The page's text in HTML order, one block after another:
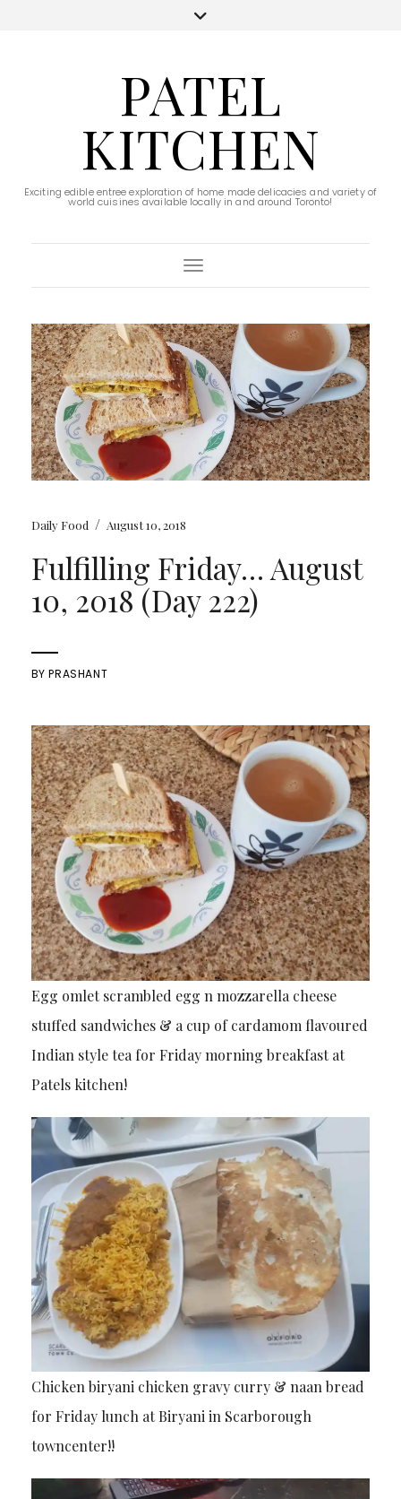
PATEL
KITCHEN
Exciting edible entree exploration of home made delicacies and variety of
world cuisines available locally in and around Toronto!
Toggle Navigation
Daily Food / August 10, 2018
Fulfilling Friday… August
10, 2018 (Day 222)
BYPRASHANT
Egg omlet scrambled egg n mozzarella cheese
stuffed sandwiches & a cup of cardamom flavoured
Indian style tea for Friday morning breakfast at
Patels kitchen!
Chicken biryani chicken gravy curry & naan bread
for Friday lunch at Biryani in Scarborough
towncenter!!